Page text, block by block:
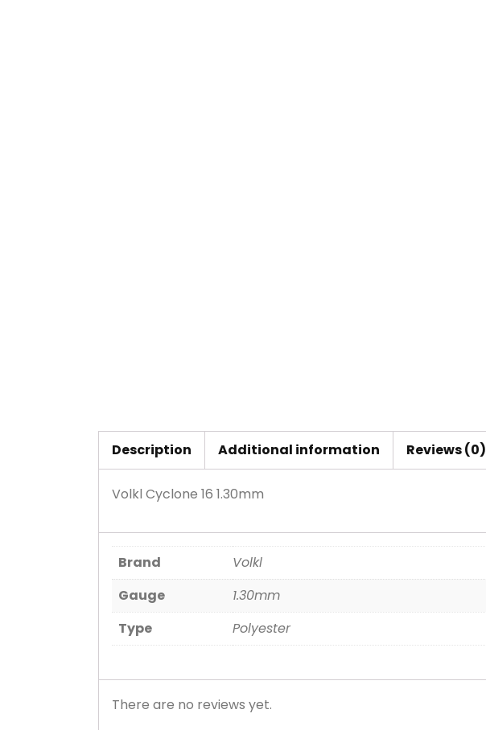
Description Additional information Reviews (0)
Volkl Cyclone 16 1.30mm
Brand
Volkl
Gauge
1.30mm
Type
Polyester
There are no reviews yet.